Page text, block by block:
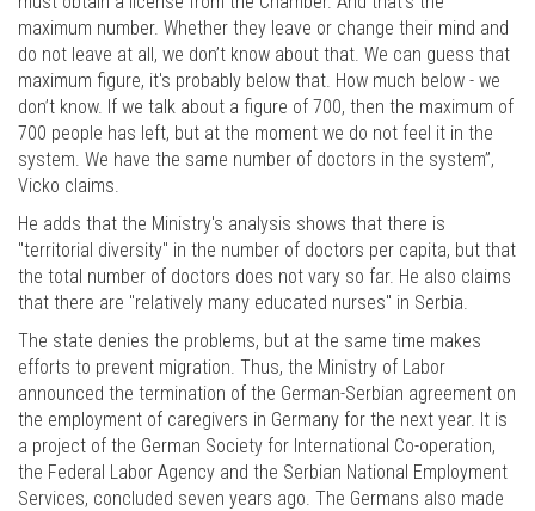
maximum number. Whether they leave or change their mind and
do not leave at all, we don’t know about that. We can guess that
maximum figure, it's probably below that. How much below - we
don’t know. If we talk about a figure of 700, then the maximum of
700 people has left, but at the moment we do not feel it in the
system. We have the same number of doctors in the system”,
Vicko claims.
He adds that the Ministry's analysis shows that there is
"territorial diversity" in the number of doctors per capita, but that
the total number of doctors does not vary so far. He also claims
that there are "relatively many educated nurses" in Serbia.
The state denies the problems, but at the same time makes
efforts to prevent migration. Thus, the Ministry of Labor
announced the termination of the German-Serbian agreement on
the employment of caregivers in Germany for the next year. It is
a project of the German Society for International Co-operation,
the Federal Labor Agency and the Serbian National Employment
Services, concluded seven years ago. The Germans also made